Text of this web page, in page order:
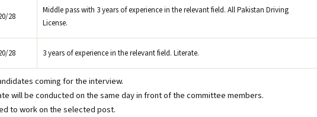
28
Middle pass with 3 years of experience in the relevant field. All Pakistan Driving
License.
28 3 years of experience in the relevant field. Literate.
coming for the interview.
will be conducted on the same day in front of the committee members.
to work on the selected post.